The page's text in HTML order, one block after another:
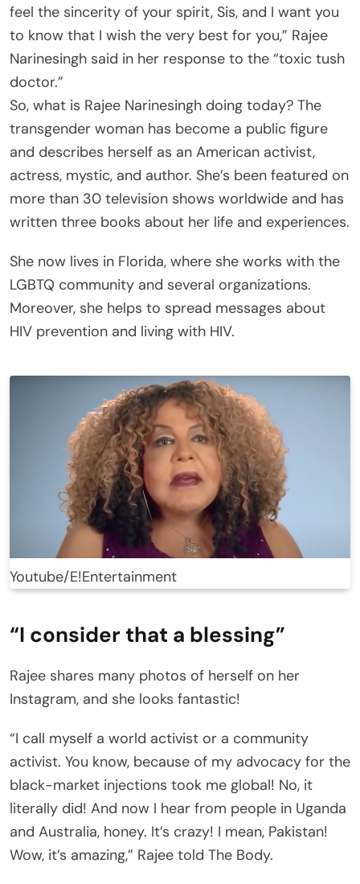
feel the sincerity of your spirit, Sis, and I want you
to know that I wish the very best for you,” Rajee
Narinesingh said in her response to the “toxic tush
doctor.”
So, what is Rajee Narinesingh doing today? The
transgender woman has become a public figure
and describes herself as an American activist,
actress, mystic, and author. She’s been featured on
more than 30 television shows worldwide and has
written three books about her life and experiences.
She now lives in Florida, where she works with the
LGBTQ community and several organizations.
Moreover, she helps to spread messages about
HIV prevention and living with HIV.
Youtube/E!Entertainment
“I consider that a blessing”
Rajee shares many photos of herself on her
Instagram, and she looks fantastic!
“I call myself a world activist or a community
activist. You know, because of my advocacy for the
black-market injections took me global! No, it
literally did! And now I hear from people in Uganda
and Australia, honey. It’s crazy! I mean, Pakistan!
Wow, it’s amazing,” Rajee told The Body.